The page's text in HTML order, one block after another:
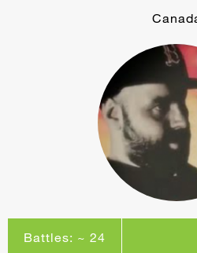
Battles: ~ 24